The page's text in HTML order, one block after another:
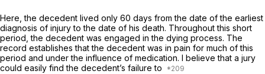
Here, the decedent lived only 60 days from the date of the earliest
diagnosis of injury to the date of his death. Throughout this short
period, the decedent was engaged in the dying process. The
record establishes that the decedent was in pain for much of this
period and under the influence of medication. I believe that a jury
could easily find the decedent’s failure to